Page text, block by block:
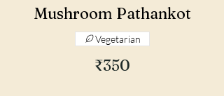
Mushroom Pathankot
₹350
Vegetarian